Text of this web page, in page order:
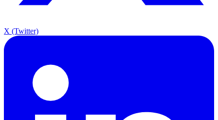
X (Twitter)